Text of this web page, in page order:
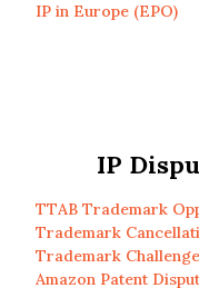
IP in Europe (EPO)
IP
TTAB Trademark
Trademark
Trademark
Amazon Patent